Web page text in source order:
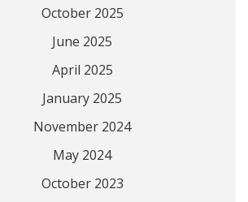
October 2025
June 2025
April 2025
January 2025
November 2024
May 2024
October 2023